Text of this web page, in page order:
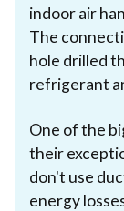
indoor air
The
hole drilled
refrigerant
One of the
their
don't use
energy